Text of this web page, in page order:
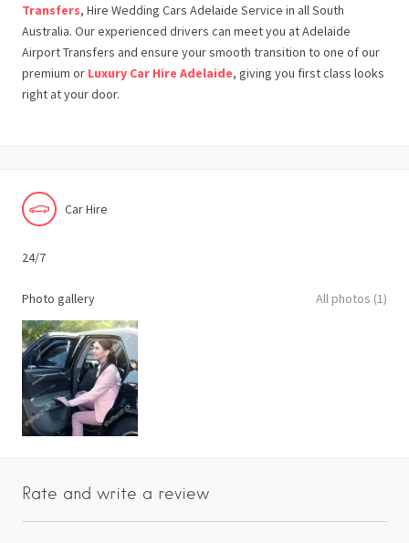
Transfers, Hire Wedding Cars Adelaide Service in all South
Australia. Our experienced drivers can meet you at Adelaide
Airport Transfers and ensure your smooth transition to one of our
premium or Luxury Car Hire Adelaide, giving you first class looks
right at your door.
Car Hire
24/7
Photo gallery All photos (1)
Rate and write a review